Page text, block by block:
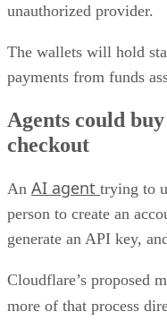
unauthorized provider.
The wallets will hold
payments from funds
Agents could
checkout
An AI agent trying to
person to create an
generate an API key,
Cloudflare’s proposed
more of that process